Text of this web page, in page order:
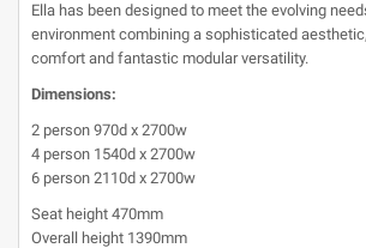
Ella has been designed to meet the evolving
environment combining a sophisticated
comfort and fantastic modular versatility.
Dimensions:
2 person 970d x 2700w
4 person 1540d x 2700w
6 person 2110d x 2700w
Seat height 470mm
Overall height 1390mm